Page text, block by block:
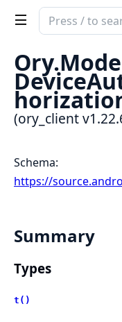
Search
documentation
ory_client
Ory.
(ory_client
Schema:
https://
Summary
Types
t()